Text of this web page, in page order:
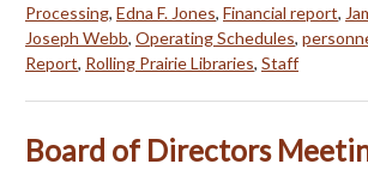
Processing, Edna F. Jones, Financial report,
Joseph Webb, Operating Schedules,
Report, Rolling Prairie Libraries, Staff
Board of Directors